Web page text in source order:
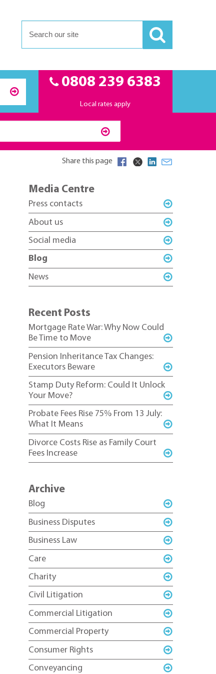
0808 239 6383
Local rates apply
Share this page
Media Centre
Press contacts
About us
Social media
Blog
News
Recent Posts
Mortgage Rate War: Why Now Could
Be Time to Move
Pension Inheritance Tax Changes:
Executors Beware
Stamp Duty Reform: Could It Unlock
Your Move?
Probate Fees Rise 75% From 13 July:
What It Means
Divorce Costs Rise as Family Court
Fees Increase
Archive
Blog
Business Disputes
Business Law
Care
Charity
Civil Litigation
Commercial Litigation
Commercial Property
Consumer Rights
Conveyancing